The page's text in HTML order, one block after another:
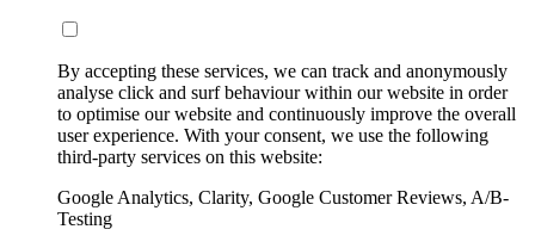
By accepting these services, we can track and anonymously
analyse click and surf behaviour within our website in order
to optimise our website and continuously improve the overall
user experience. With your consent, we use the following
third-party services on this website:
Google Analytics, Clarity, Google Customer Reviews, A/B-
Testing